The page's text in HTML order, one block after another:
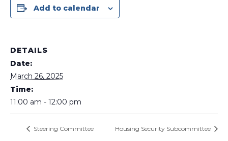
Add to calendar
DETAILS
Date:
March 26, 2025
Time:
11:00 am - 12:00 pm
Steering Committee Housing Security Subcommittee